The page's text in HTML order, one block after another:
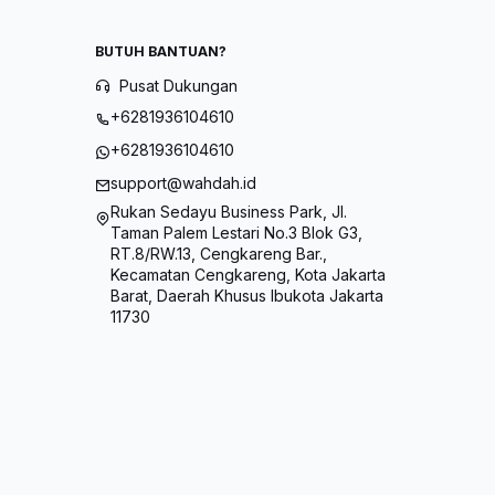
BUTUH BANTUAN?
Pusat Dukungan
+6281936104610
+6281936104610
support@wahdah.id
Rukan Sedayu Business Park, Jl.
Taman Palem Lestari No.3 Blok G3,
RT.8/RW.13, Cengkareng Bar.,
Kecamatan Cengkareng, Kota Jakarta
Barat, Daerah Khusus Ibukota Jakarta
11730